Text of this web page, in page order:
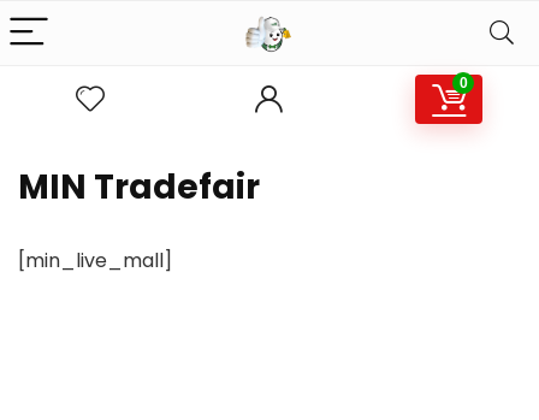
0
MIN Tradefair
[min_live_mall]